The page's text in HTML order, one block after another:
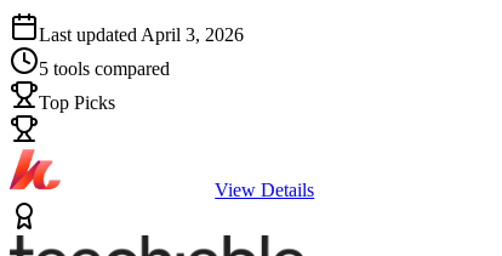
Last updated April 3, 2026
5 tools compared
Top Picks
View Details